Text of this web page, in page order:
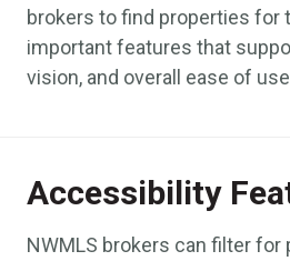
brokers to find properties for
important features that
vision, and overall ease of
Accessibility
NWMLS brokers can filter for